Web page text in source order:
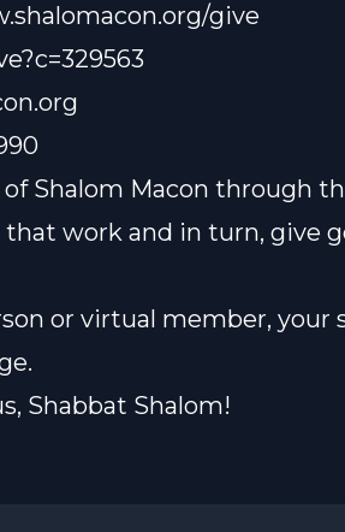
give
Shalom Macon through
work and in turn, give
or virtual member, your
Shabbat Shalom!